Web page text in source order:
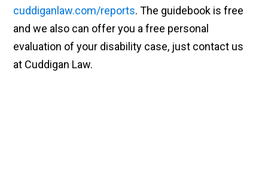
cuddiganlaw.com/reports. The guidebook is free
and we also can offer you a free personal
evaluation of your disability case, just contact us
at Cuddigan Law.